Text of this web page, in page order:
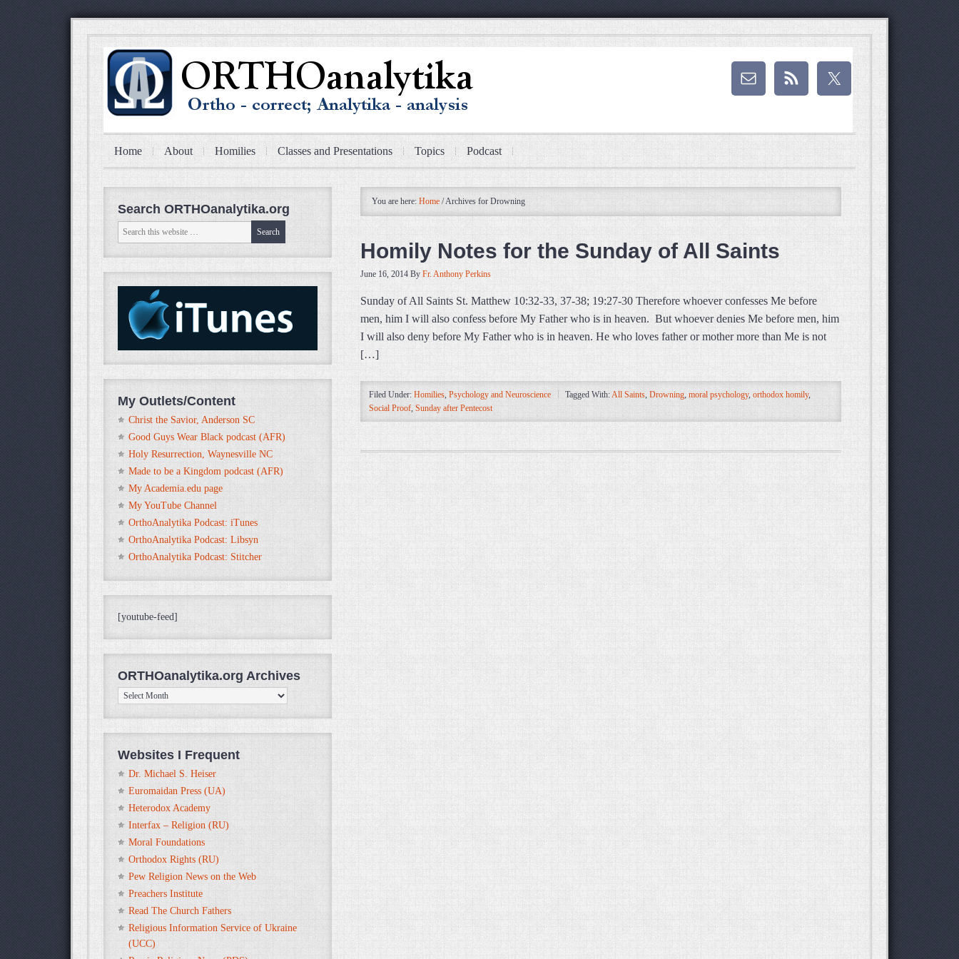
Home About Homilies Classes and Presentations Topics Podcast
You are here: Home /Archives for Drowning
Homily Notes for the Sunday of All Saints
June 16, 2014 By Fr. Anthony Perkins
Sunday of All Saints St. Matthew 10:32-33, 37-38; 19:27-30 Therefore whoever confesses Me before
men, him I will also confess before My Father who is in heaven. But whoever denies Me before men, him
I will also deny before My Father who is in heaven. He who loves father or mother more than Me is not
[…]
Filed Under: Homilies, Psychology and Neuroscience Tagged With:All Saints, Drowning, moral psychology, orthodox homily,
Social Proof, Sunday after Pentecost
Search ORTHOanalytika.org
My Outlets/Content
Christ the Savior, Anderson SC
Good Guys Wear Black podcast (AFR)
Holy Resurrection, Waynesville NC
Made to be a Kingdom podcast (AFR)
My Academia.edu page
My YouTube Channel
OrthoAnalytika Podcast: iTunes
OrthoAnalytika Podcast: Libsyn
OrthoAnalytika Podcast: Stitcher
[youtube-feed]
ORTHOanalytika.org Archives
ORTHOanalytika.org
Archives
Websites I Frequent
Dr. Michael S. Heiser
Euromaidan Press (UA)
Heterodox Academy
Interfax – Religion (RU)
Moral Foundations
Orthodox Rights (RU)
Pew Religion News on the Web
Preachers Institute
Read The Church Fathers
Religious Information Service of Ukraine
(UCC)